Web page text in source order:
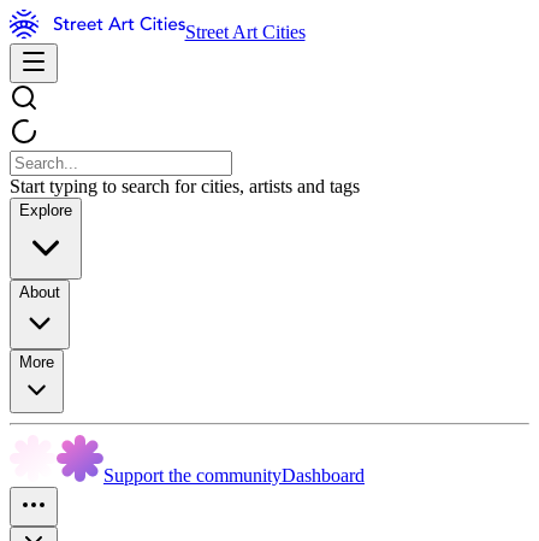
Street Art Cities
Start typing to search for cities, artists and tags
Explore
About
More
Support the communityDashboard